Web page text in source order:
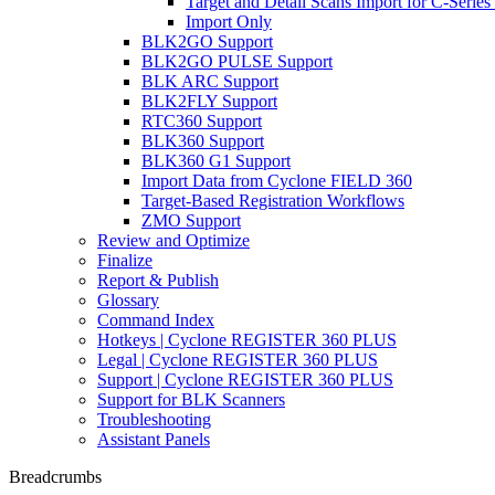
Import Only
BLK2GO Support
BLK2GO PULSE Support
BLK ARC Support
BLK2FLY Support
RTC360 Support
BLK360 Support
BLK360 G1 Support
Import Data from Cyclone FIELD 360
Target-Based Registration Workflows
ZMO Support
Review and Optimize
Finalize
Report & Publish
Glossary
Command Index
Hotkeys | Cyclone REGISTER 360 PLUS
Legal | Cyclone REGISTER 360 PLUS
Support | Cyclone REGISTER 360 PLUS
Support for BLK Scanners
Troubleshooting
Assistant Panels
Breadcrumbs